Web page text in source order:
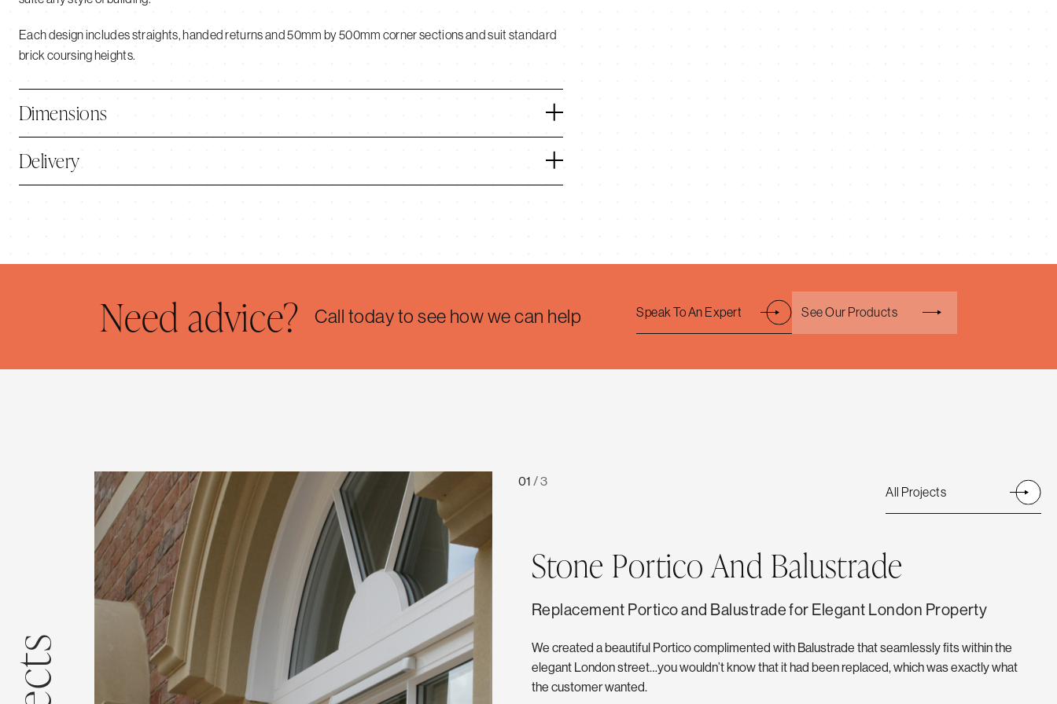
Each design includes straights, handed returns and 50mm by 500mm corner sections and suit standard
brick coursing heights.
Dimensions
Delivery
Need advice? Call today to see how we can help Speak To An Expert See Our Products
Stone Portico And Balustrade
Replacement Portico and Balustrade for Elegant London Property
We created a beautiful Portico complimented with Balustrade that seamlessly fits within the
elegant London street…you wouldn’t know that it had been replaced, which was exactly what
the customer wanted.
All Projects
01 /3